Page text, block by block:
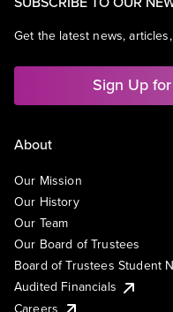
Get the latest news,
Sign Up
About
Our Mission
Our History
Our Team
Our Board of Trustees
Board of Trustees Student
Audited Financials
Careers